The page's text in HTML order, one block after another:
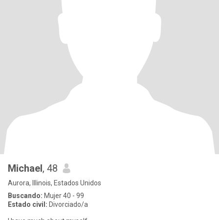
Michael, 48
Aurora, Illinois, Estados Unidos
Buscando: Mujer 40 - 99
Estado civil: Divorciado/a